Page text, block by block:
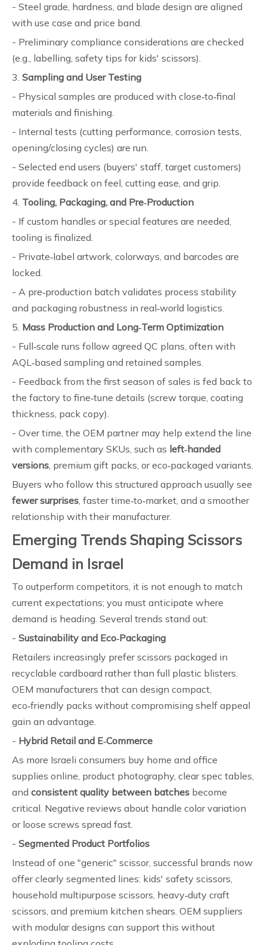
- Steel grade, hardness, and blade design are aligned
with use case and price band.
- Preliminary compliance considerations are checked
(e.g., labelling, safety tips for kids' scissors).
3. Sampling and User Testing
- Physical samples are produced with close‑to‑final
materials and finishing.
- Internal tests (cutting performance, corrosion tests,
opening/closing cycles) are run.
- Selected end users (buyers' staff, target customers)
provide feedback on feel, cutting ease, and grip.
4. Tooling, Packaging, and Pre‑Production
- If custom handles or special features are needed,
tooling is finalized.
- Private‑label artwork, colorways, and barcodes are
locked.
- A pre‑production batch validates process stability
and packaging robustness in real‑world logistics.
5. Mass Production and Long‑Term Optimization
- Full‑scale runs follow agreed QC plans, often with
AQL‑based sampling and retained samples.
- Feedback from the first season of sales is fed back to
the factory to fine‑tune details (screw torque, coating
thickness, pack copy).
- Over time, the OEM partner may help extend the line
with complementary SKUs, such as left‑handed
versions, premium gift packs, or eco‑packaged variants.
Buyers who follow this structured approach usually see
fewer surprises, faster time‑to‑market, and a smoother
relationship with their manufacturer.
Emerging Trends Shaping Scissors
Demand in Israel
To outperform competitors, it is not enough to match
current expectations; you must anticipate where
demand is heading. Several trends stand out:
- Sustainability and Eco‑Packaging
Retailers increasingly prefer scissors packaged in
recyclable cardboard rather than full plastic blisters.
OEM manufacturers that can design compact,
eco‑friendly packs without compromising shelf appeal
gain an advantage.
- Hybrid Retail and E‑Commerce
As more Israeli consumers buy home and office
supplies online, product photography, clear spec tables,
and consistent quality between batches become
critical. Negative reviews about handle color variation
or loose screws spread fast.
- Segmented Product Portfolios
Instead of one "generic" scissor, successful brands now
offer clearly segmented lines: kids' safety scissors,
household multipurpose scissors, heavy‑duty craft
scissors, and premium kitchen shears. OEM suppliers
with modular designs can support this without